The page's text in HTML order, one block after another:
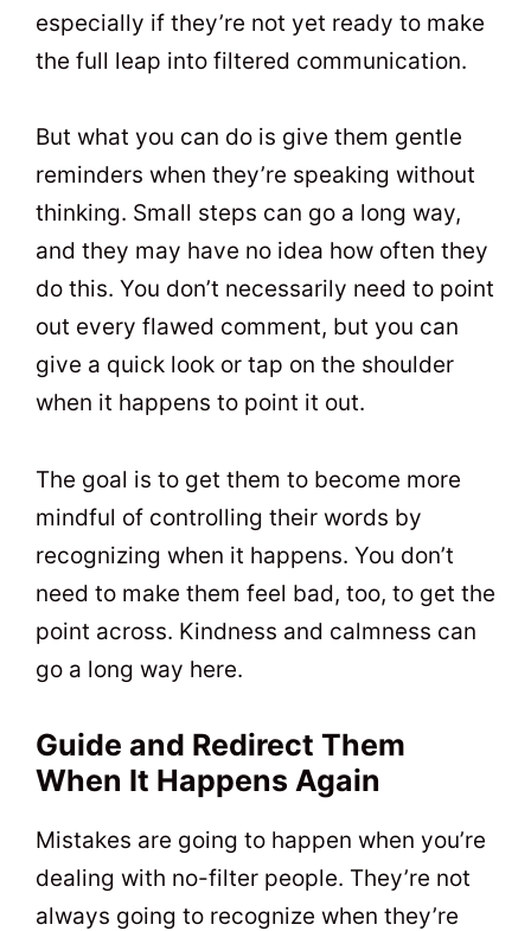
especially if they’re not yet ready to make
the full leap into filtered communication.
But what you can do is give them gentle
reminders when they’re speaking without
thinking. Small steps can go a long way,
and they may have no idea how often they
do this. You don’t necessarily need to point
out every flawed comment, but you can
give a quick look or tap on the shoulder
when it happens to point it out.
The goal is to get them to become more
mindful of controlling their words by
recognizing when it happens. You don’t
need to make them feel bad, too, to get the
point across. Kindness and calmness can
go a long way here.
Guide and Redirect Them
When It Happens Again
Mistakes are going to happen when you’re
dealing with no-filter people. They’re not
always going to recognize when they’re